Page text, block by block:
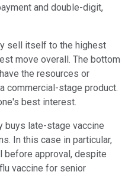
and double-digit,
sell itself to the highest
move overall. The bottom
the resources or
commercial-stage product.
best interest.
buys late-stage vaccine
In this case in particular,
before approval, despite
vaccine for senior